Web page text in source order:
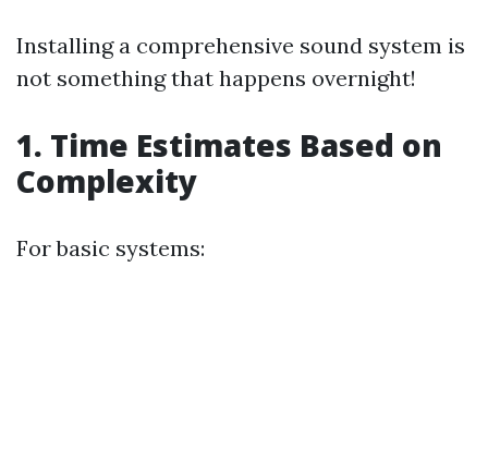
Installing a comprehensive sound system is
not something that happens overnight!
1. Time Estimates Based on
Complexity
For basic systems: